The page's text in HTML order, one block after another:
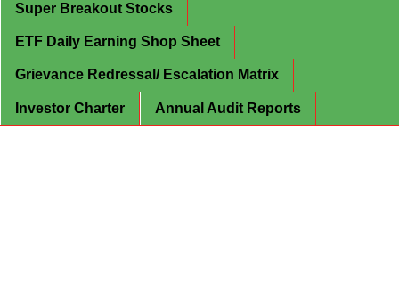
Super Breakout Stocks
ETF Daily Earning Shop Sheet
Grievance Redressal/ Escalation Matrix
Investor Charter Annual Audit Reports